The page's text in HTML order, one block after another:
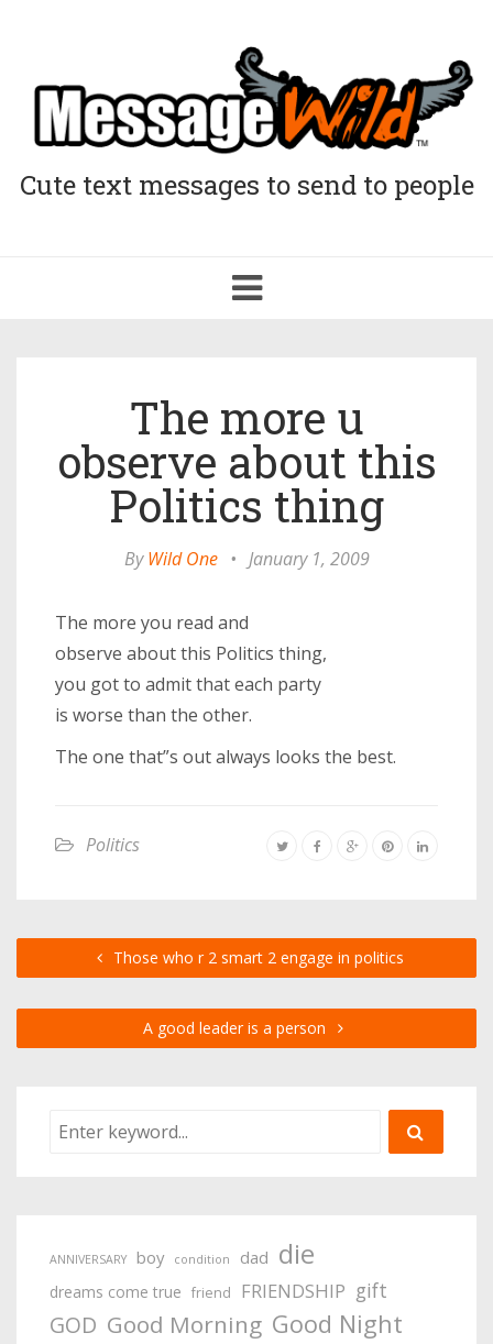
Cute text messages to send to people
Toggle
navigation
The more u
observe about this
Politics thing
ByWild One • January 1, 2009
The more you read and
observe about this Politics thing,
you got to admit that each party
is worse than the other.
The one that”s out always looks the best.
Politics
Those who r 2 smart 2 engage in politics
A good leader is a person
ANNIVERSARY boy condition dad die
dreams come true friend FRIENDSHIP gift
GOD Good Morning Good Night